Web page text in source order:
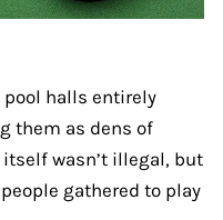
halls entirely
them as dens of
wasn’t illegal, but
gathered to play